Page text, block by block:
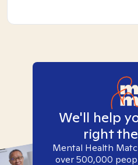
We'll help
right
Mental Health
over 500,000